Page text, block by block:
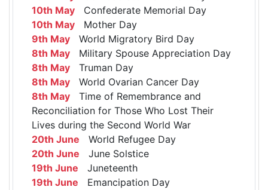
10th May Confederate Memorial Day
10th May Mother Day
9th May World Migratory Bird Day
8th May Military Spouse Appreciation Day
8th May Truman Day
8th May World Ovarian Cancer Day
8th May Time of Remembrance and
Reconciliation for Those Who Lost Their
Lives during the Second World War
20th June World Refugee Day
20th June June Solstice
19th June Juneteenth
19th June Emancipation Day